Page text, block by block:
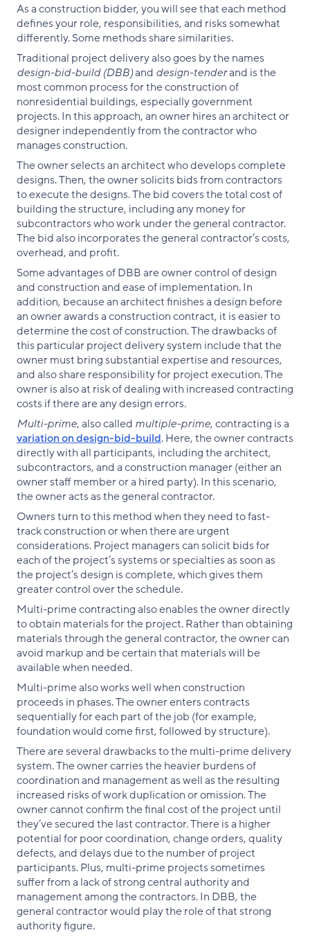
As a construction bidder, you will see that each method
defines your role, responsibilities, and risks somewhat
differently. Some methods share similarities.
Traditional project delivery also goes by the names
design-bid-build (DBB)and design-tenderand is the
most common process for the construction of
nonresidential buildings, especially government
projects. In this approach, an owner hires an architect or
designer independently from the contractor who
manages construction.
The owner selects an architect who develops complete
designs. Then, the owner solicits bids from contractors
to execute the designs. The bid covers the total cost of
building the structure, including any money for
subcontractors who work under the general contractor.
The bid also incorporates the general contractor’s costs,
overhead, and profit.
Some advantages of DBB are owner control of design
and construction and ease of implementation. In
addition, because an architect finishes a design before
an owner awards a construction contract, it is easier to
determine the cost of construction. The drawbacks of
this particular project delivery system include that the
owner must bring substantial expertise and resources,
and also share responsibility for project execution. The
owner is also at risk of dealing with increased contracting
costs if there are any design errors.
Multi-prime, also called multiple-prime, contracting is a
variation on design-bid-build. Here, the owner contracts
directly with all participants, including the architect,
subcontractors, and a construction manager (either an
owner staff member or a hired party). In this scenario,
the owner acts as the general contractor.
Owners turn to this method when they need to fast-
track construction or when there are urgent
considerations. Project managers can solicit bids for
each of the project’s systems or specialties as soon as
the project’s design is complete, which gives them
greater control over the schedule.
Multi-prime contracting also enables the owner directly
to obtain materials for the project. Rather than obtaining
materials through the general contractor, the owner can
avoid markup and be certain that materials will be
available when needed.
Multi-prime also works well when construction
proceeds in phases. The owner enters contracts
sequentially for each part of the job (for example,
foundation would come first, followed by structure).
There are several drawbacks to the multi-prime delivery
system. The owner carries the heavier burdens of
coordination and management as well as the resulting
increased risks of work duplication or omission. The
owner cannot confirm the final cost of the project until
they’ve secured the last contractor. There is a higher
potential for poor coordination, change orders, quality
defects, and delays due to the number of project
participants. Plus, multi-prime projects sometimes
suffer from a lack of strong central authority and
management among the contractors. In DBB, the
general contractor would play the role of that strong
authority figure.